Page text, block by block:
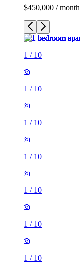
$450,000 / month
1 / 10
1 / 10
1 / 10
1 / 10
1 / 10
1 / 10
1 / 10